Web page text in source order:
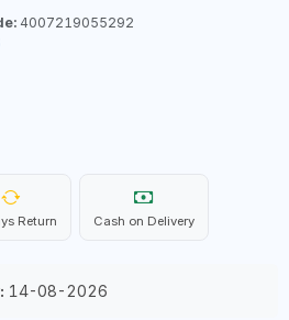
4007219055292
Return Cash on Delivery
14-08-2026